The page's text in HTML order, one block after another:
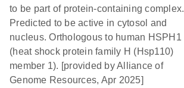
to be part of protein-containing complex.
Predicted to be active in cytosol and
nucleus. Orthologous to human HSPH1
(heat shock protein family H (Hsp110)
member 1). [provided by Alliance of
Genome Resources, Apr 2025]